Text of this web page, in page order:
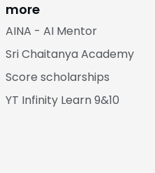
more
AINA - AI Mentor
Sri Chaitanya Academy
Score scholarships
YT Infinity Learn 9&10